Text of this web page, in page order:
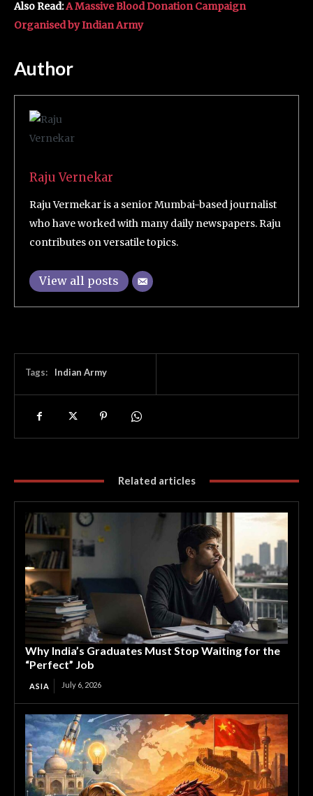
Also Read:A Massive Blood Donation Campaign
Organised by Indian Army
Author
Raju Vernekar
Raju Vermekar is a senior Mumbai-based journalist
who have worked with many daily newspapers. Raju
contributes on versatile topics.
View all posts
Tags: Indian Army
Related articles
Why India’s Graduates Must Stop Waiting for the
“Perfect” Job
ASIA July 6, 2026